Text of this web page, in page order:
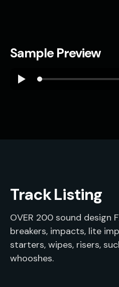
Sample Preview
Track Listing
OVER 200 sound design
breakers, impacts, lite
starters, wipes, risers,
whooshes.